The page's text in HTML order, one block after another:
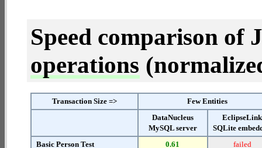
Speed comparison of
operations
Transaction Size =>
Few Entities
DataNucleus
MySQL server
EclipseLink
SQLite
Basic Person Test
0.61
failed